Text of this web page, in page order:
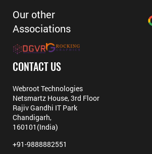
Our other
Associations
CONTACT US
Webroot Technologies
Netsmartz House, 3rd Floor
Rajiv Gandhi IT Park
Chandigarh,
160101(India)
+91-9888882551